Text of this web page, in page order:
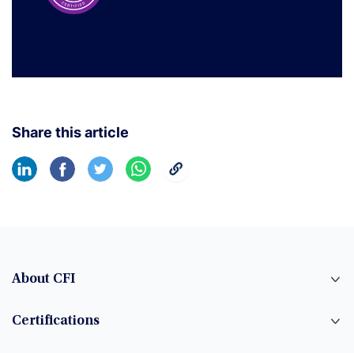
Share this article
About CFI
Certifications